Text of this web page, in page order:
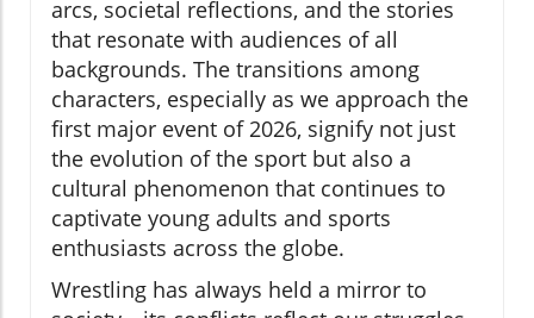
arcs, societal reflections, and the stories
that resonate with audiences of all
backgrounds. The transitions among
characters, especially as we approach the
first major event of 2026, signify not just
the evolution of the sport but also a
cultural phenomenon that continues to
captivate young adults and sports
enthusiasts across the globe.
Wrestling has always held a mirror to